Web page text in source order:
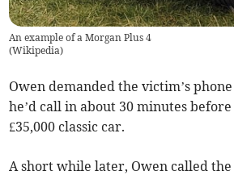
An example of a Morgan Plus 4
(Wikipedia)
Owen demanded the victim’s
he’d call in about 30 minutes
£35,000 classic car.
A short while later, Owen called